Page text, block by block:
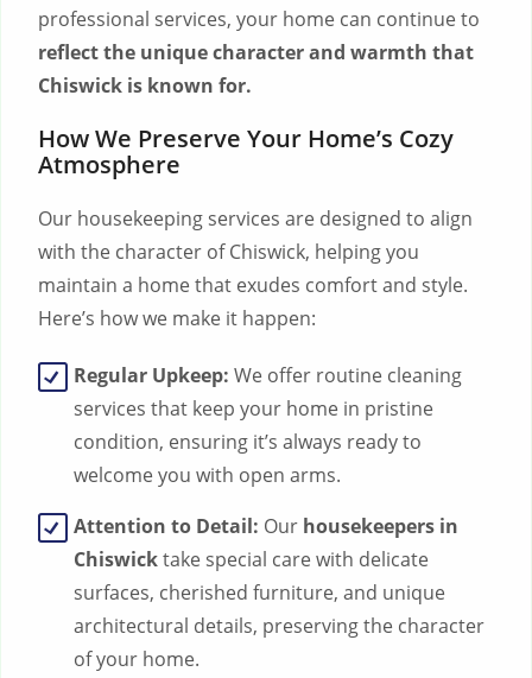
professional services, your home can continue to
reflect the unique character and warmth that
Chiswick is known for.
How We Preserve Your Home’s Cozy
Atmosphere
Our housekeeping services are designed to align
with the character of Chiswick, helping you
maintain a home that exudes comfort and style.
Here’s how we make it happen:
Regular Upkeep: We offer routine cleaning
services that keep your home in pristine
condition, ensuring it’s always ready to
welcome you with open arms.
Attention to Detail: Our housekeepers in
Chiswicktake special care with delicate
surfaces, cherished furniture, and unique
architectural details, preserving the character
of your home.